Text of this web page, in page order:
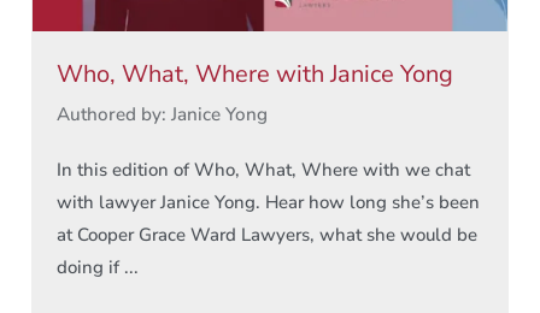
Who, What, Where with Janice Yong
Authored by: Janice Yong
In this edition of Who, What, Where with we chat
with lawyer Janice Yong. Hear how long she’s been
at Cooper Grace Ward Lawyers, what she would be
doing if ...